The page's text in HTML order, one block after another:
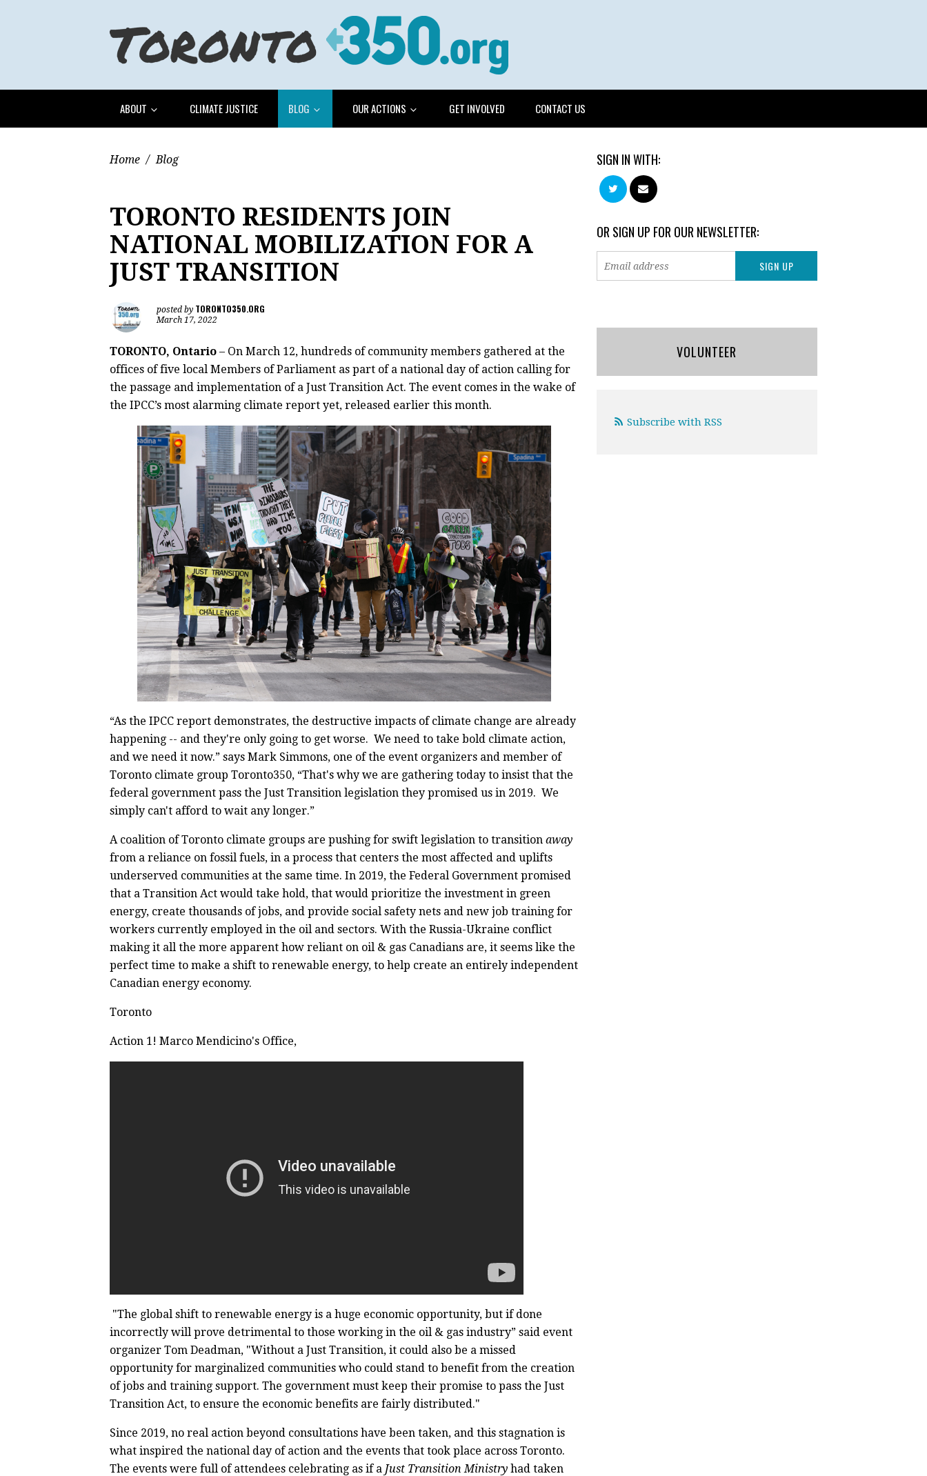
ABOUT CLIMATE JUSTICE BLOG OUR ACTIONS GET INVOLVED CONTACT US
Home / Blog
TORONTO RESIDENTS JOIN
NATIONAL MOBILIZATION FOR A
JUST TRANSITION
posted by TORONTO350.ORG
March 17, 2022
TORONTO, Ontario – On March 12, hundreds of community members gathered at the
offices of five local Members of Parliament as part of a national day of action calling for
the passage and implementation of a Just Transition Act. The event comes in the wake of
the IPCC’s most alarming climate report yet, released earlier this month.
“As the IPCC report demonstrates, the destructive impacts of climate change are already
happening -- and they're only going to get worse. We need to take bold climate action,
and we need it now.” says Mark Simmons, one of the event organizers and member of
Toronto climate group Toronto350, “That's why we are gathering today to insist that the
federal government pass the Just Transition legislation they promised us in 2019. We
simply can't afford to wait any longer.”
A coalition of Toronto climate groups are pushing for swift legislation to transition away
from a reliance on fossil fuels, in a process that centers the most affected and uplifts
underserved communities at the same time. In 2019, the Federal Government promised
that a Transition Act would take hold, that would prioritize the investment in green
energy, create thousands of jobs, and provide social safety nets and new job training for
workers currently employed in the oil and sectors. With the Russia-Ukraine conflict
making it all the more apparent how reliant on oil & gas Canadians are, it seems like the
perfect time to make a shift to renewable energy, to help create an entirely independent
Canadian energy economy.
Toronto
Action 1! Marco Mendicino's Office,
"The global shift to renewable energy is a huge economic opportunity, but if done
incorrectly will prove detrimental to those working in the oil & gas industry” said event
organizer Tom Deadman, "Without a Just Transition, it could also be a missed
opportunity for marginalized communities who could stand to benefit from the creation
of jobs and training support. The government must keep their promise to pass the Just
Transition Act, to ensure the economic benefits are fairly distributed."
Since 2019, no real action beyond consultations have been taken, and this stagnation is
what inspired the national day of action and the events that took place across Toronto.
The events were full of attendees celebrating as if a Just Transition Ministry had taken
SIGN IN WITH:
OR SIGN UP FOR OUR NEWSLETTER:
VOLUNTEER
Subscribe with RSS